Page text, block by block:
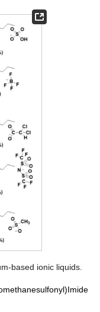
based ionic liquids.